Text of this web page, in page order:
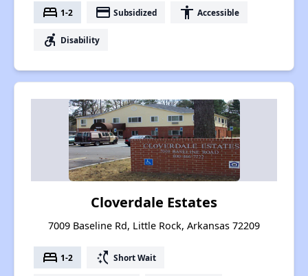
bed 1-2 payment Subsidized accessibility Accessible
accessible_forward Disability
Cloverdale Estates
7009 Baseline Rd, Little Rock, Arkansas 72209
bed 1-2 switch_access_shortcut Short Wait